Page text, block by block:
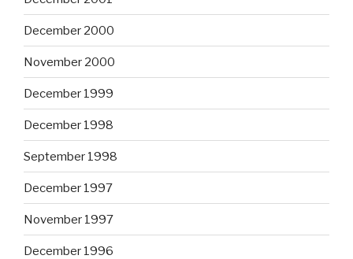
December 2000
November 2000
December 1999
December 1998
September 1998
December 1997
November 1997
December 1996